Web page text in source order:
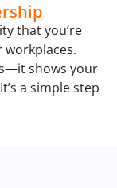
that you’re
shows your
a simple step